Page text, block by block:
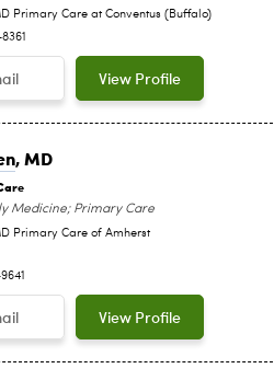
Primary Care at Conventus (Buffalo)
View Profile
, MD
Medicine; Primary Care
Primary Care of Amherst
View Profile